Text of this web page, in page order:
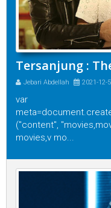
Tersanjung :
Jebari Abdellah 2021-12-5
var
("content",
movies,v mo...